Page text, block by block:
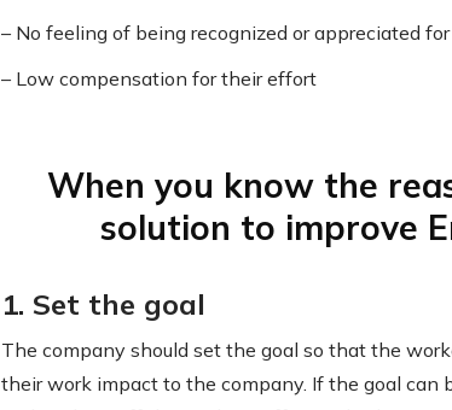
– No feeling of being recognized or appreciated
– Low compensation for their effort
When you know the
solution to improve
1. Set the goal
The company should set the goal so that the
their work impact to the company. If the goal can